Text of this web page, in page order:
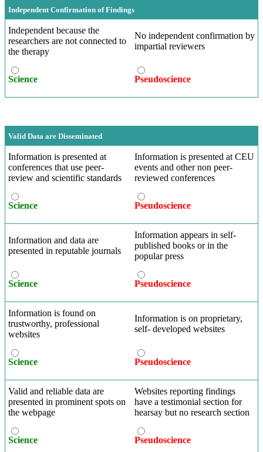
Independent Confirmation of Findings
Independent because the
researchers are not connected to
the therapy
No independent confirmation by
impartial reviewers
Science Pseudoscience
Valid Data are Disseminated
Information is presented at
conferences that use peer-
review and scientific standards
Information is presented at CEU
events and other non peer-
reviewed conferences
Science Pseudoscience
Information and data are
presented in reputable journals
Information appears in self-
published books or in the
popular press
Science Pseudoscience
Information is found on
trustworthy, professional
websites
Information is on proprietary,
self- developed websites
Science Pseudoscience
Valid and reliable data are
presented in prominent spots on
the webpage
Websites reporting findings
have a testimonial section for
hearsay but no research section
Science Pseudoscience